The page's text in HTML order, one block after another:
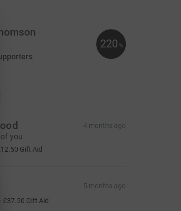
220 %
4 months ago
you
Gift Aid
5 months ago
£37.50 Gift Aid